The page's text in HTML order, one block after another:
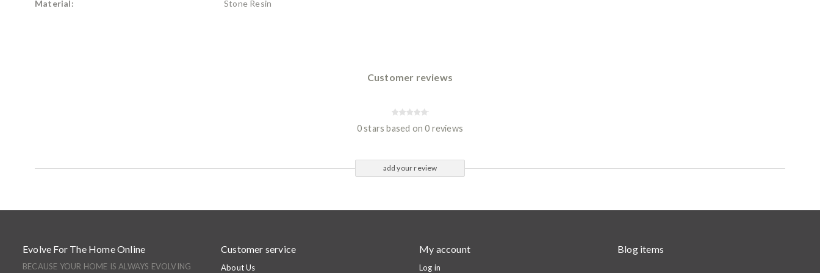
Material: Stone Resin
Customer reviews
0 stars based on 0 reviews
add your review
Evolve For The Home Online
BECAUSE YOUR HOME IS ALWAYS EVOLVING
Customer service
About Us
My account
Log in
Blog items